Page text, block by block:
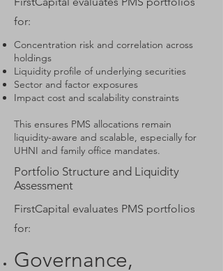
for:
Concentration risk and correlation across
holdings
Liquidity profile of underlying securities
Sector and factor exposures
Impact cost and scalability constraints
This ensures PMS allocations remain
liquidity-aware and scalable, especially for
UHNI and family office mandates.
Portfolio Structure and Liquidity
Assessment
FirstCapital evaluates PMS portfolios
for:
Governance,